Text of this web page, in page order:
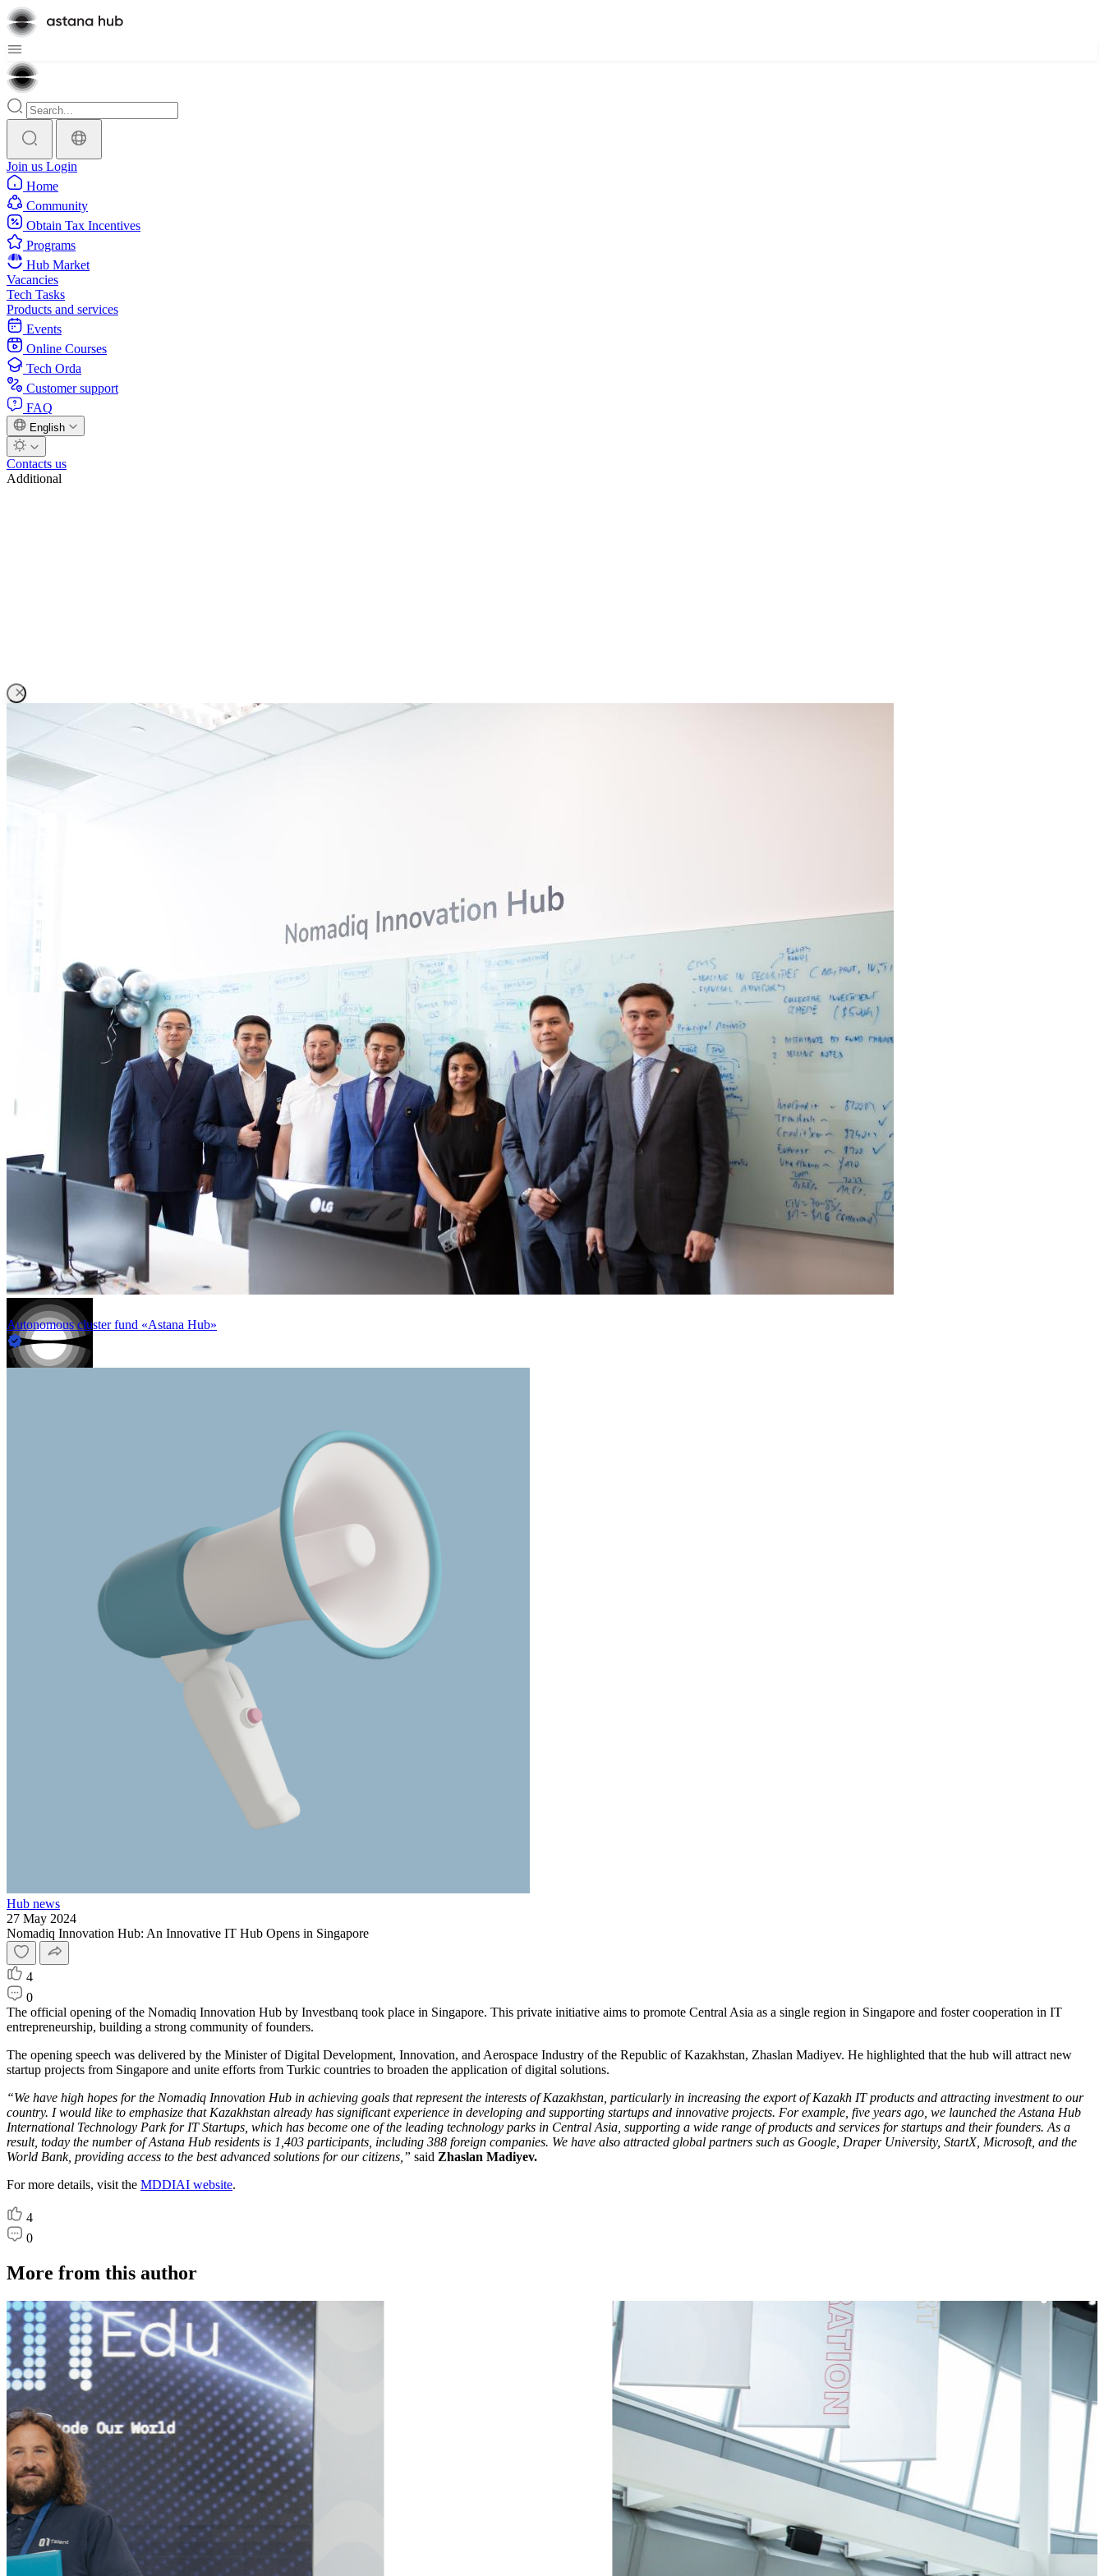
Join us Login
Home
Community
Obtain Tax Incentives
Programs
Hub Market
Vacancies
Tech Tasks
Products and services
Events
Online Courses
Tech Orda
Customer support
FAQ
English
Contacts us
Additional
Autonomous cluster fund «Astana Hub»
in
Hub news
27 May 2024
Nomadiq Innovation Hub: An Innovative IT Hub Opens in Singapore
4
0
The official opening of the Nomadiq Innovation Hub by Investbanq took place in Singapore. This private initiative aims to promote Central Asia as a single region in Singapore and foster cooperation in IT
entrepreneurship, building a strong community of founders.
The opening speech was delivered by the Minister of Digital Development, Innovation, and Aerospace Industry of the Republic of Kazakhstan, Zhaslan Madiyev. He highlighted that the hub will attract new
startup projects from Singapore and unite efforts from Turkic countries to broaden the application of digital solutions.
“We have high hopes for the Nomadiq Innovation Hub in achieving goals that represent the interests of Kazakhstan, particularly in increasing the export of Kazakh IT products and attracting investment to our
country. I would like to emphasize that Kazakhstan already has significant experience in developing and supporting startups and innovative projects. For example, five years ago, we launched the Astana Hub
International Technology Park for IT Startups, which has become one of the leading technology parks in Central Asia, supporting a wide range of products and services for startups and their founders. As a
result, today the number of Astana Hub residents is 1,403 participants, including 388 foreign companies. We have also attracted global partners such as Google, Draper University, StartX, Microsoft, and the
World Bank, providing access to the best advanced solutions for our citizens,” said Zhaslan Madiyev.
For more details, visit the MDDIAI website.
4
0
More from this author